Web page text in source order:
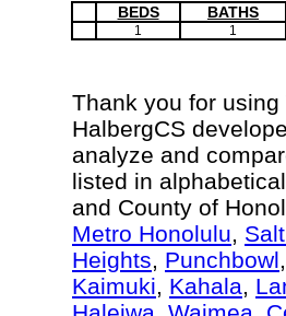
BEDS BATHS
1 1
Thank you for
HalbergCS
analyze and
listed in
and County of
Metro Honolulu,
Heights, Punchbowl,
Kaimuki, Kahala,